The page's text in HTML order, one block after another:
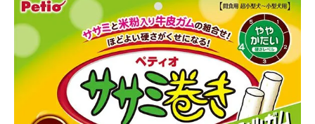
Search by purpose
User guide